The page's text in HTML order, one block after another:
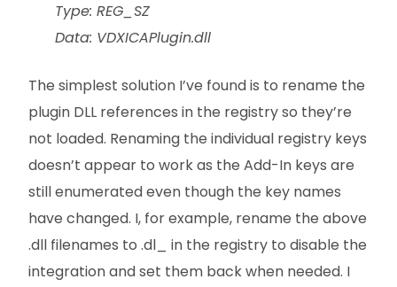
Type: REG_SZ
Data: VDXICAPlugin.dll
The simplest solution I’ve found is to rename the
plugin DLL references in the registry so they’re
not loaded. Renaming the individual registry keys
doesn’t appear to work as the Add-In keys are
still enumerated even though the key names
have changed. I, for example, rename the above
.dll filenames to .dl_ in the registry to disable the
integration and set them back when needed. I